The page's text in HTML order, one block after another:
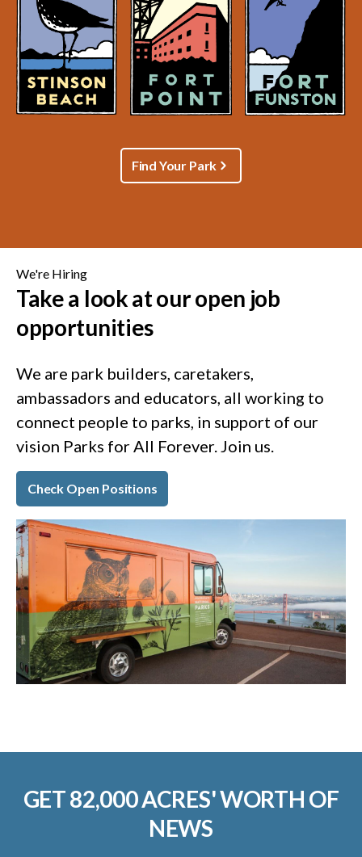
Find Your Park
We're Hiring
Take a look at our open job
opportunities
We are park builders, caretakers,
ambassadors and educators, all working to
connect people to parks, in support of our
vision Parks for All Forever. Join us.
Check Open Positions
GET 82,000 ACRES' WORTH OF
NEWS